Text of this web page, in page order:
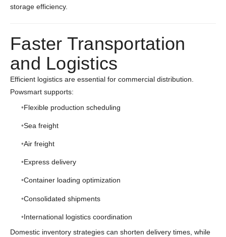
storage efficiency.
Faster Transportation
and Logistics
Efficient logistics are essential for commercial distribution.
Powsmart supports:
Flexible production scheduling
Sea freight
Air freight
Express delivery
Container loading optimization
Consolidated shipments
International logistics coordination
Domestic inventory strategies can shorten delivery times, while